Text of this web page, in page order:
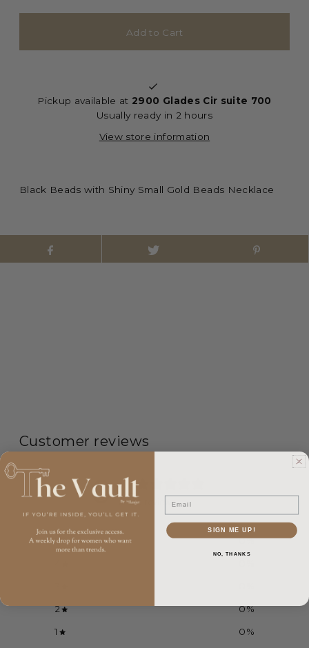
Pickup available at 2900 Glades Cir suite 700
Usually ready in 2 hours
View store information
Black Beads with Shiny Small Gold Beads Necklace
Customer reviews
0 / 50 reviews
5 0%
2 0%
1 0%
Email
SIGN ME UP!
NO, THANKS